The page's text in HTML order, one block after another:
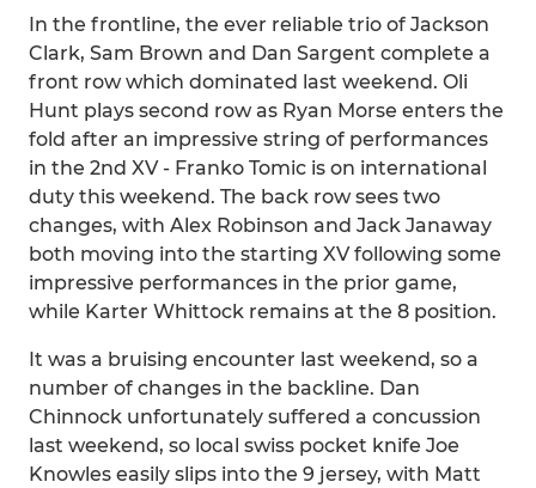
In the frontline, the ever reliable trio of Jackson
Clark, Sam Brown and Dan Sargent complete a
front row which dominated last weekend. Oli
Hunt plays second row as Ryan Morse enters the
fold after an impressive string of performances
in the 2nd XV - Franko Tomic is on international
duty this weekend. The back row sees two
changes, with Alex Robinson and Jack Janaway
both moving into the starting XV following some
impressive performances in the prior game,
while Karter Whittock remains at the 8 position.
It was a bruising encounter last weekend, so a
number of changes in the backline. Dan
Chinnock unfortunately suffered a concussion
last weekend, so local swiss pocket knife Joe
Knowles easily slips into the 9 jersey, with Matt